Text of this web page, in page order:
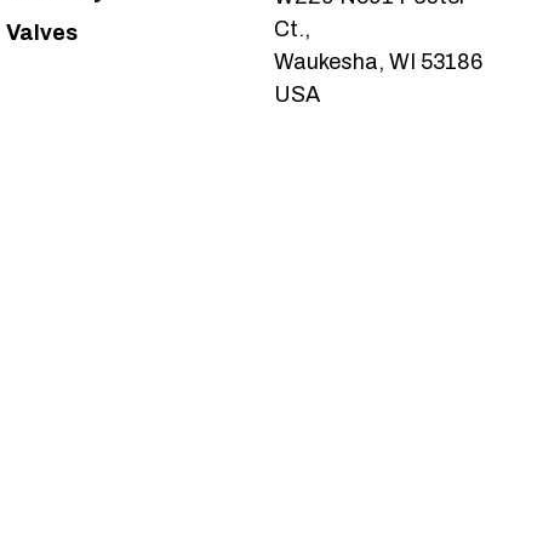
Valves
Ct.,
Waukesha, WI 53186
USA